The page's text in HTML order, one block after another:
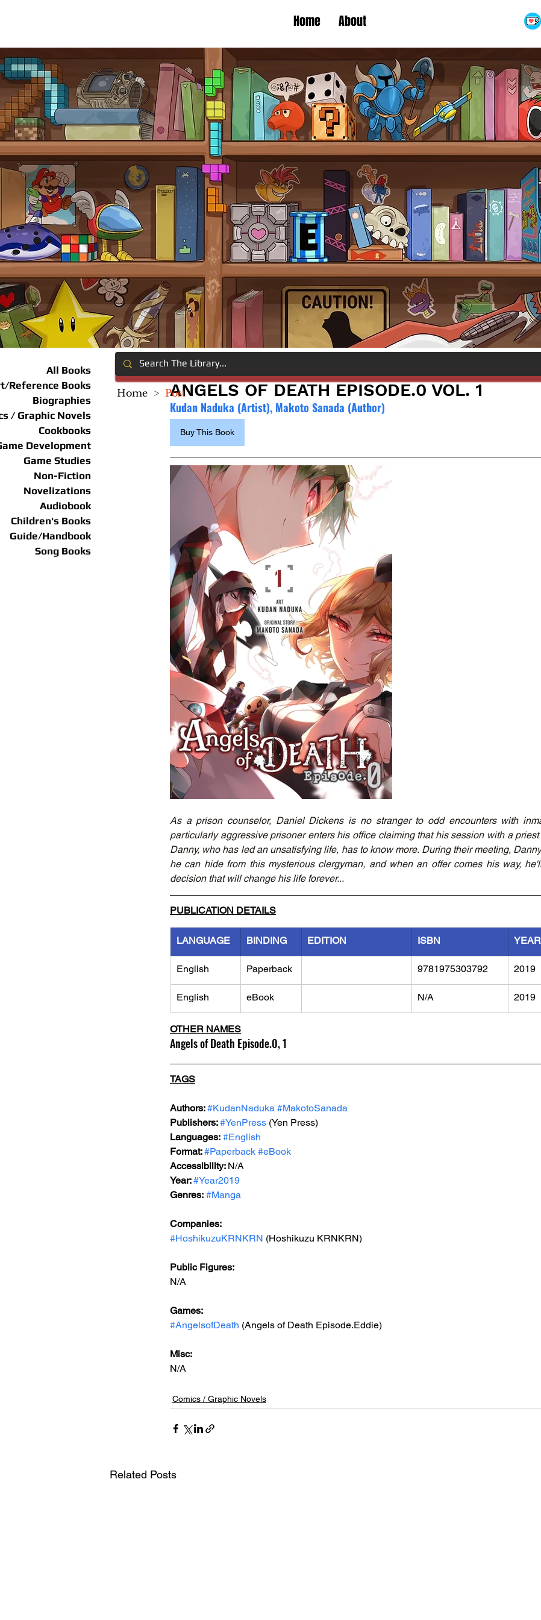
Home About
All Books
Reference Books
Biographies
/ Graphic Novels
Cookbooks
Development
Game Studies
Non-Fiction
Novelizations
Audiobook
Children's Books
Guide/Handbook
Song Books
ANGELS OF DEATH EPISODE.0 VOL. 1
Kudan Naduka (Artist), Makoto Sanada (Author)
Buy This Book
As a prison counselor, Daniel Dickens is no stranger to odd encounters with
particularly aggressive prisoner enters his office claiming that his session with a
Danny, who has led an unsatisfying life, has to know more. During their meeting,
he can hide from this mysterious clergyman, and when an offer comes his way,
decision that will change his life forever...
PUBLICATION DETAILS
LANGUAGE BINDING EDITION ISBN YEAR
English Paperback 9781975303792 2019
English eBook N/A 2019
OTHER NAMES
Angels of Death Episode.0, 1
TAGS
Authors: #KudanNaduka #MakotoSanada
Publishers: #YenPress (Yen Press)
Languages: #English
Format: #Paperback #eBook
Accessibility: N/A
Year: #Year2019
Genres: #Manga
Companies:
#HoshikuzuKRNKRN (Hoshikuzu KRNKRN)
Public Figures:
N/A
Games:
#AngelsofDeath (Angels of Death Episode.Eddie)
Misc:
N/A
Comics / Graphic Novels
Related Posts
Home > Post